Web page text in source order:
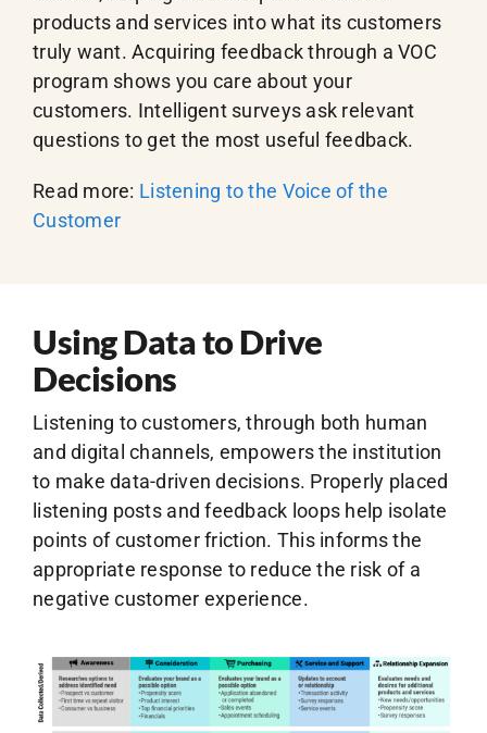
products and services into what its customers
truly want. Acquiring feedback through a VOC
program shows you care about your
customers. Intelligent surveys ask relevant
questions to get the most useful feedback.
Read more: Listening to the Voice of the
Customer
Using Data to Drive
Decisions
Listening to customers, through both human
and digital channels, empowers the institution
to make data-driven decisions. Properly placed
listening posts and feedback loops help isolate
points of customer friction. This informs the
appropriate response to reduce the risk of a
negative customer experience.